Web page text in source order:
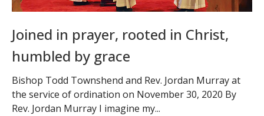
Joined in prayer, rooted in Christ,
humbled by grace
Bishop Todd Townshend and Rev. Jordan Murray at
the service of ordination on November 30, 2020 By
Rev. Jordan Murray I imagine my...